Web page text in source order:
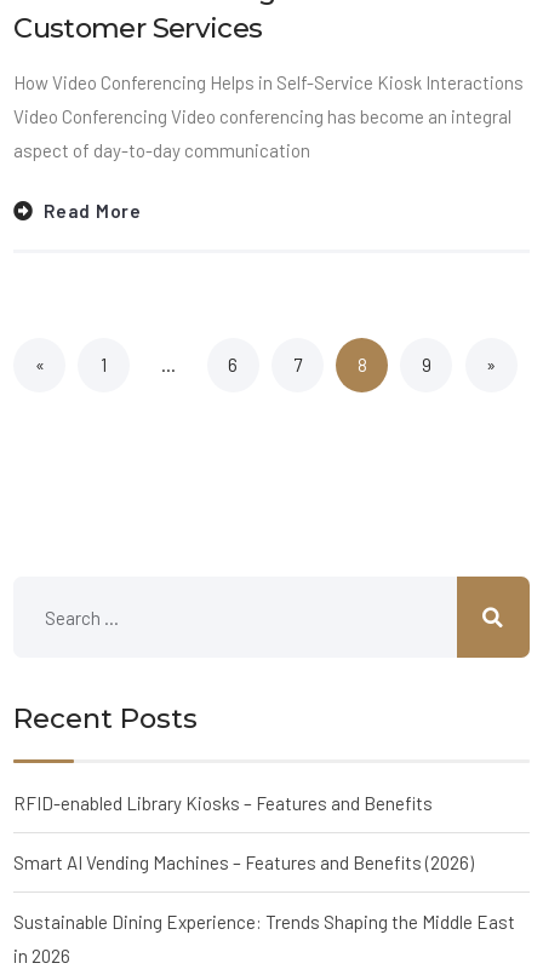
Customer Services
How Video Conferencing Helps in Self-Service Kiosk Interactions
Video Conferencing Video conferencing has become an integral
aspect of day-to-day communication
Read More
« 1 … 6 7 8 9 »
Recent Posts
RFID-enabled Library Kiosks – Features and Benefits
Smart AI Vending Machines – Features and Benefits (2026)
Sustainable Dining Experience: Trends Shaping the Middle East
in 2026